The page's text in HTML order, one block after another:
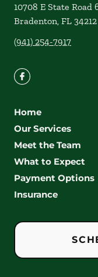
10708 E State Road
Bradenton, FL 34212
(941) 254-7917
Home
Our Services
Meet the Team
What to Expect
Payment Options
Insurance